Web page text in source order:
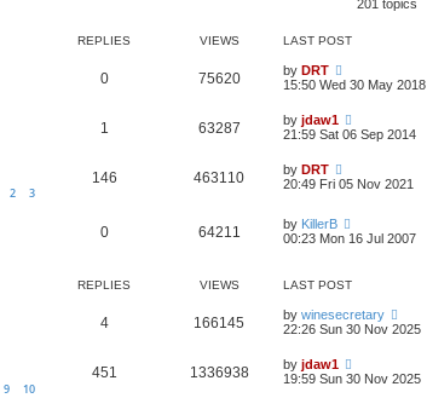
201 topics
REPLIES VIEWS LAST POST
0 75620 by DRT
15:50 Wed 30 May 2018
1 63287 by jdaw1
21:59 Sat 06 Sep 2014
2 3
146 463110 by DRT
20:49 Fri 05 Nov 2021
0 64211 by KillerB
00:23 Mon 16 Jul 2007
REPLIES VIEWS LAST POST
4 166145 by winesecretary
22:26 Sun 30 Nov 2025
9 10
451 1336938 by jdaw1
19:59 Sun 30 Nov 2025